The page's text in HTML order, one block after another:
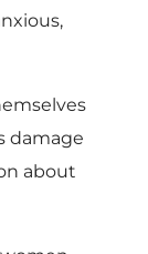
damage
about